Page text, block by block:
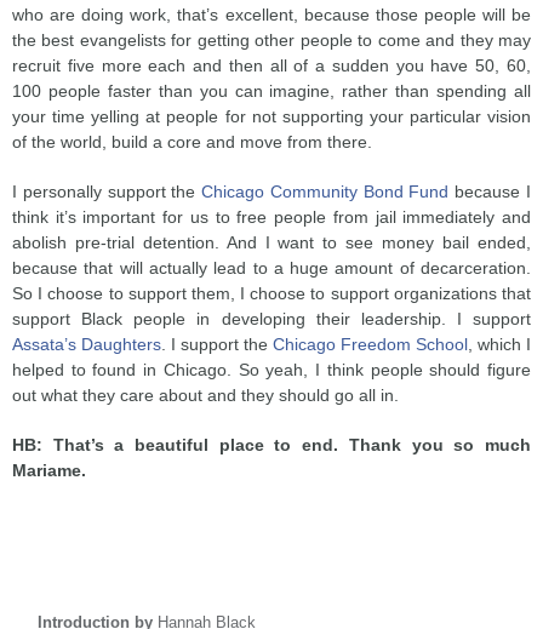
who are doing work, that’s excellent, because those people will be
the best evangelists for getting other people to come and they may
recruit five more each and then all of a sudden you have 50, 60,
100 people faster than you can imagine, rather than spending all
your time yelling at people for not supporting your particular vision
of the world, build a core and move from there.
I personally support theChicago Community Bond Fund because I
think it’s important for us to free people from jail immediately and
abolish pre-trial detention. And I want to see money bail ended,
because that will actually lead to a huge amount of decarceration.
So I choose to support them, I choose to support organizations that
support Black people in developing their leadership. I support
Assata’s Daughters . I support the Chicago Freedom School , which I
helped to found in Chicago. So yeah, I think people should figure
out what they care about and they should go all in.
HB: That’s a beautiful place to end. Thank you so much
Mariame.
Introduction by Hannah Black